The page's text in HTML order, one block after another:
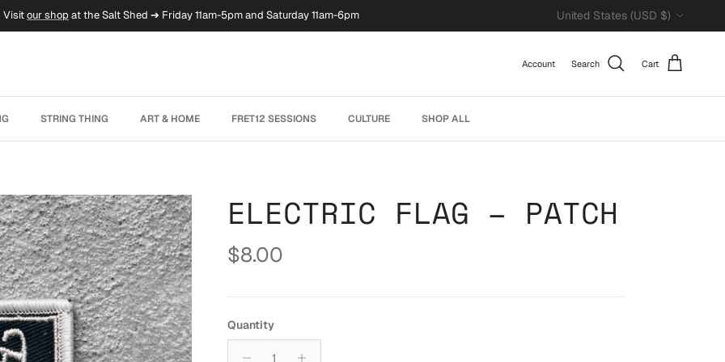
Visitour shopat the Salt Shed ➔ Friday 11am-5pm and Saturday 11am-6pm United States (USD $)
Account Search Cart
STRING THING ART & HOME FRET12 SESSIONS CULTURE SHOP ALL
ELECTRIC FLAG – PATCH
Regular price
$8.00
Quantity